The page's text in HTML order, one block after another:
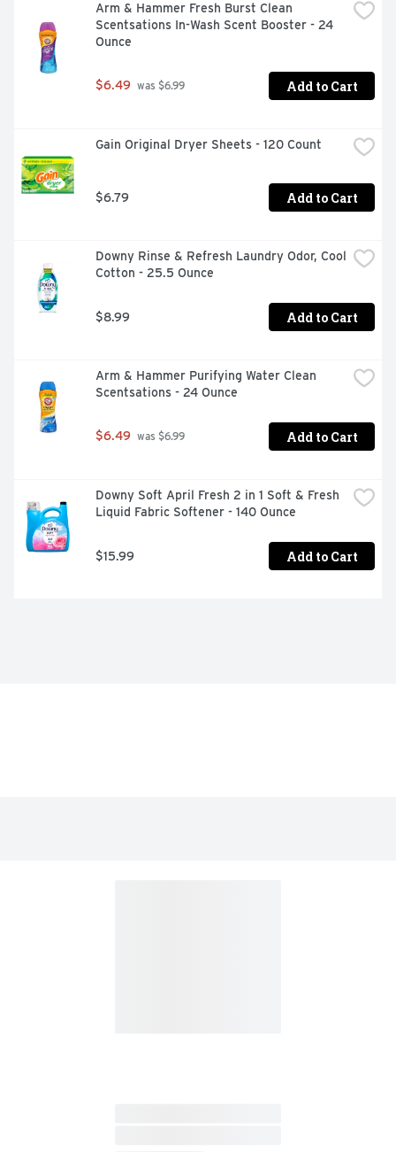
adding extra softness and freshness. With Bounce Pet
Hair and Lint Guard Dryer Sheets, you can love your pet
and lint roll less as they effectively help remove pet hair
from your laundry. For dryer-safe fabrics, Bounce out
Arm & Hammer Fresh Burst Clean
Scentsations In-Wash Scent Booster - 24
Ounce
$6.49 was $6.99 Add to Cart
Gain Original Dryer Sheets - 120 Count
$6.79 Add to Cart
Downy Rinse & Refresh Laundry Odor, Cool
Cotton - 25.5 Ounce
$8.99 Add to Cart
Arm & Hammer Purifying Water Clean
Scentsations - 24 Ounce
$6.49 was $6.99 Add to Cart
Downy Soft April Fresh 2 in 1 Soft & Fresh
Liquid Fabric Softener - 140 Ounce
$15.99 Add to Cart